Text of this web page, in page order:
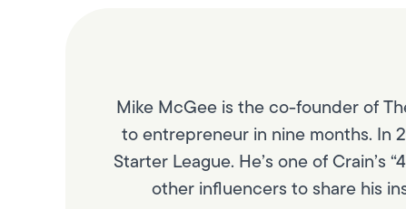
Mike McGee is the co-founder of
to entrepreneur in nine months. In
Starter League. He’s one of Crain’s
other influencers to share his